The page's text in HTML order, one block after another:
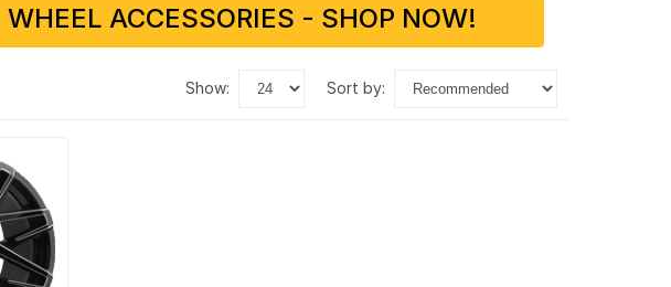
WHEEL ACCESSORIES - SHOP NOW!
show: sort by: